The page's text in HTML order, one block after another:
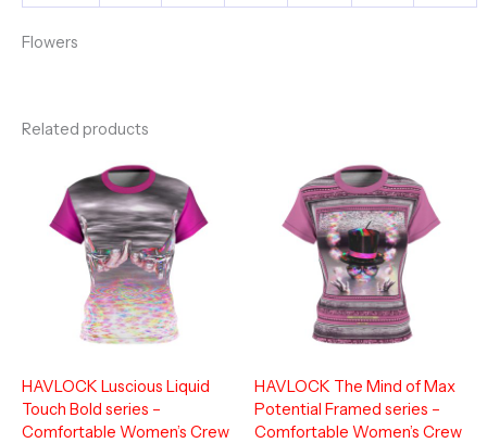
Flowers
Related products
HAVLOCK Luscious Liquid
Touch Bold series –
Comfortable Women’s Crew
HAVLOCK The Mind of Max
Potential Framed series –
Comfortable Women’s Crew